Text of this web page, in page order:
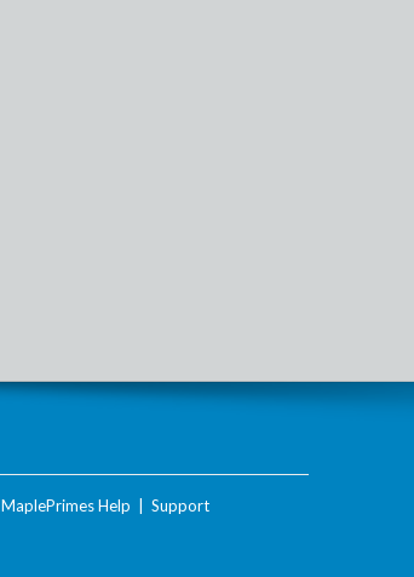
MaplePrimes Help Support